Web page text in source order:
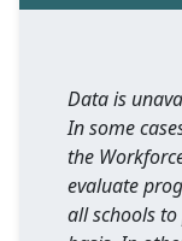
Data is
In some
the
evaluate
all schools